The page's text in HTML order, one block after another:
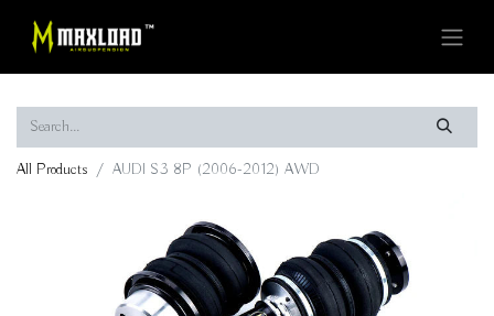
All Products AUDI S3 8P (2006-2012) AWD